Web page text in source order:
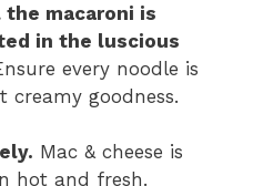
macaroni is
in the luscious
every noodle is
creamy goodness.
Mac & cheese is
hot and fresh.